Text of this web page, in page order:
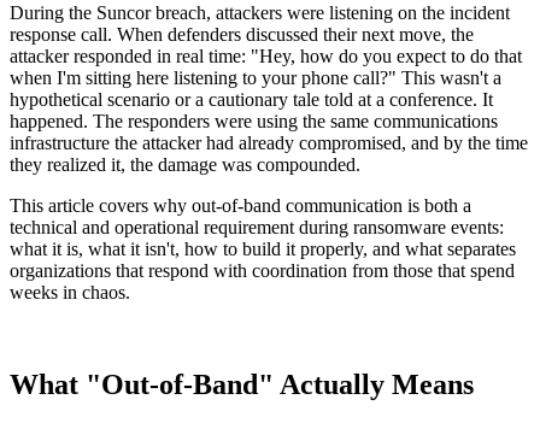
During the Suncor breach, attackers were listening on the incident
response call. When defenders discussed their next move, the
attacker responded in real time: "Hey, how do you expect to do that
when I'm sitting here listening to your phone call?" This wasn't a
hypothetical scenario or a cautionary tale told at a conference. It
happened. The responders were using the same communications
infrastructure the attacker had already compromised, and by the time
they realized it, the damage was compounded.
This article covers why out-of-band communication is both a
technical and operational requirement during ransomware events:
what it is, what it isn't, how to build it properly, and what separates
organizations that respond with coordination from those that spend
weeks in chaos.
What "Out-of-Band" Actually Means